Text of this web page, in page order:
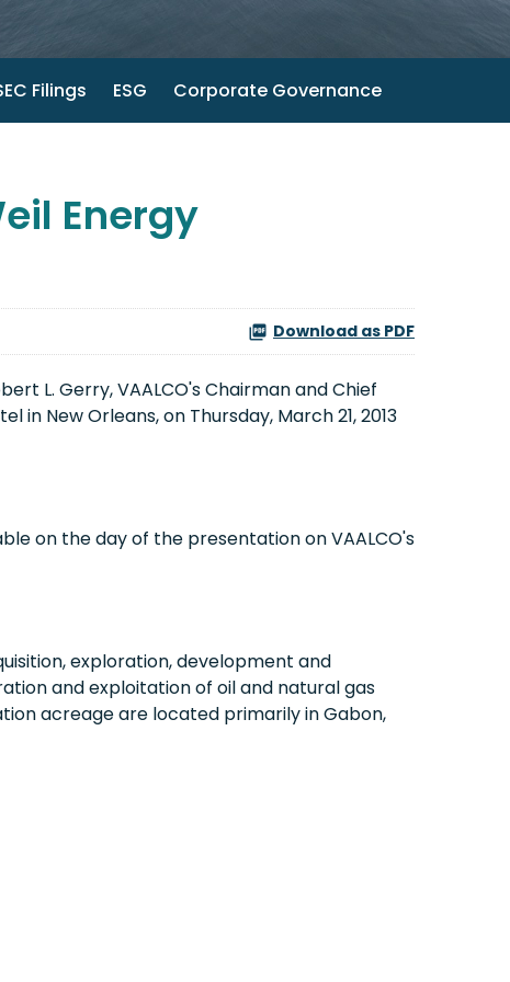
Filings ESG Corporate Governance
Energy
Download as PDF
L. Gerry, VAALCO's Chairman and Chief
in New Orleans, on Thursday, March 21, 2013
on the day of the presentation on VAALCO's
exploration, development and
and exploitation of oil and natural gas
acreage are located primarily inGabon,